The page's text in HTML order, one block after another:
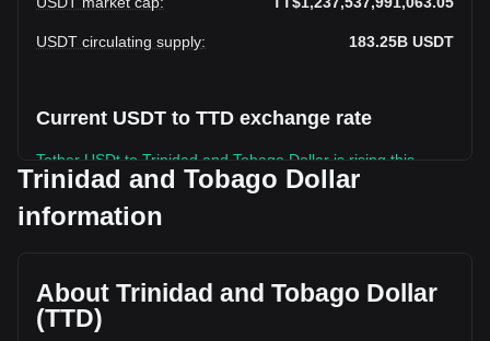
USDT circulating supply: 183.25B USDT
Current USDT to TTD exchange rate
Tether USDt to Trinidad and Tobago Dollar is rising this
week.
Tether USDt's current market price is TT$6.75 per USDT,
The trading volume of Tether USDt has changed by -21.95%
(TT$-68,209,813,166.82 TTD) in the last 24 hours. Last
trading day, USDT's trading volume was
Trinidad and Tobago Dollar
information
About Trinidad and Tobago Dollar
(TTD)